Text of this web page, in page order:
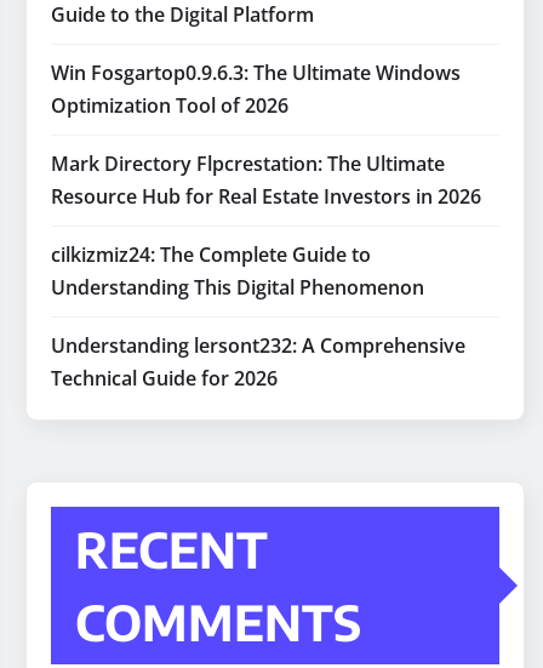
Guide to the Digital Platform
Win Fosgartop0.9.6.3: The Ultimate Windows
Optimization Tool of 2026
Mark Directory Flpcrestation: The Ultimate
Resource Hub for Real Estate Investors in 2026
cilkizmiz24: The Complete Guide to
Understanding This Digital Phenomenon
Understanding lersont232: A Comprehensive
Technical Guide for 2026
RECENT
COMMENTS